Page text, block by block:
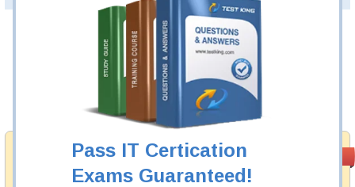
Pass IT Certication
Exams Guaranteed!
Money Back
Guarantee
Was: $137.49
Now: $124.99
Add to Cart